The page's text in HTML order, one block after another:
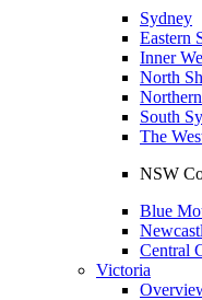
Sydney
Eastern
Inner
North
South
The
NSW
Blue
Central
Victoria